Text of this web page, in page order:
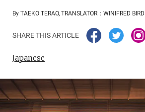
By TAEKO TERAO, TRANSLATOR：WINIFRED BIRD
SHARE THIS ARTICLE
Japanese